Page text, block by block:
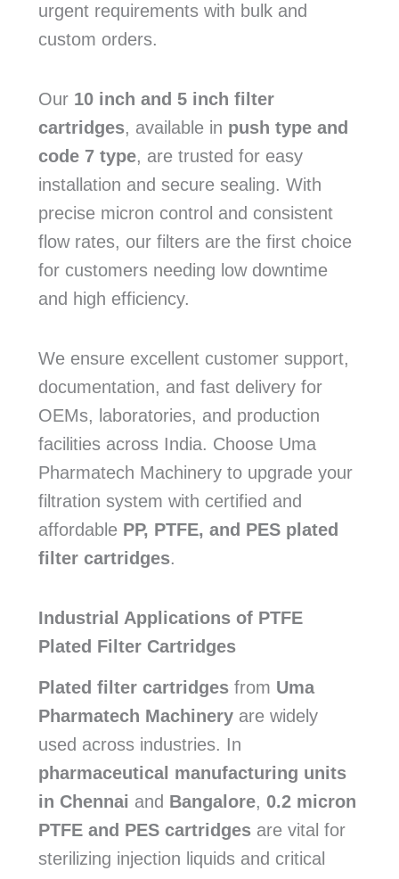
urgent requirements with bulk and
custom orders.
Our 10 inch and 5 inch filter
cartridges, available in push type and
code 7 type, are trusted for easy
installation and secure sealing. With
precise micron control and consistent
flow rates, our filters are the first choice
for customers needing low downtime
and high efficiency.
We ensure excellent customer support,
documentation, and fast delivery for
OEMs, laboratories, and production
facilities across India. Choose Uma
Pharmatech Machinery to upgrade your
filtration system with certified and
affordable PP, PTFE, and PES plated
filter cartridges.
Industrial Applications of PTFE
Plated Filter Cartridges
Plated filter cartridgesfrom Uma
Pharmatech Machineryare widely
used across industries. In
pharmaceutical manufacturing units
in Chennai and Bangalore, 0.2 micron
PTFE and PES cartridgesare vital for
sterilizing injection liquids and critical